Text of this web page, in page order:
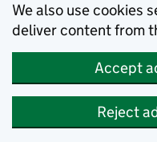
We also use cookies
deliver content from
Accept
Reject